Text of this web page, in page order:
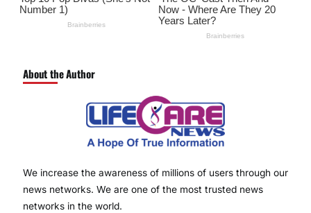
About the Author
We increase the awareness of millions of users through our
news networks. We are one of the most trusted news
networks in the world.